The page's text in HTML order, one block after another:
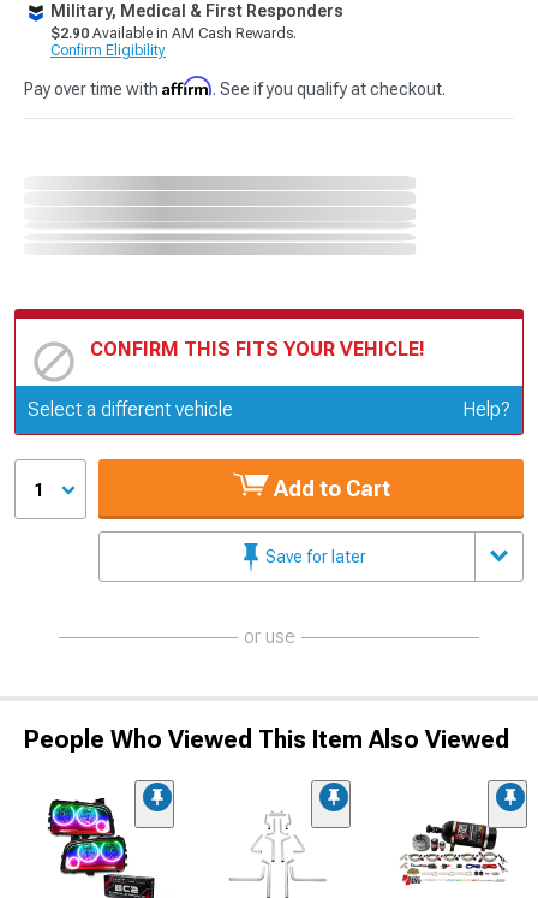
Military, Medical & First Responders
$2.90 Available in AM Cash Rewards.
Confirm Eligibility
Pay over time with Affirm. See if you qualify at checkout.
CONFIRM THIS FITS YOUR VEHICLE!
Update or Change Vehicle
Select a different vehicle Help?
1 Add to Cart
Save for later
or use
People Who Viewed This Item Also Viewed